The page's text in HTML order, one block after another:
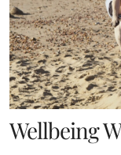
Wellbeing